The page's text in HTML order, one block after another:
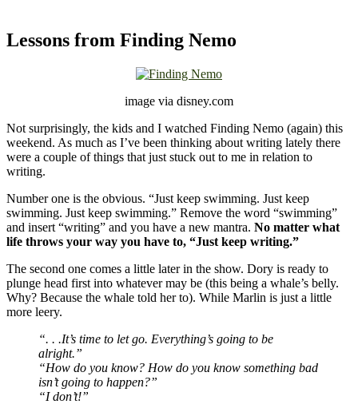
Lessons from Finding Nemo
image via disney.com
Not surprisingly, the kids and I watched Finding Nemo (again) this
weekend. As much as I’ve been thinking about writing lately there
were a couple of things that just stuck out to me in relation to
writing.
Number one is the obvious. “Just keep swimming. Just keep
swimming. Just keep swimming.” Remove the word “swimming”
and insert “writing” and you have a new mantra. No matter what
life throws your way you have to, “Just keep writing.”
The second one comes a little later in the show. Dory is ready to
plunge head first into whatever may be (this being a whale’s belly.
Why? Because the whale told her to). While Marlin is just a little
more leery.
“. . .It’s time to let go. Everything’s going to be
alright.”
“How do you know? How do you know something bad
isn’t going to happen?”
“I don’t!”